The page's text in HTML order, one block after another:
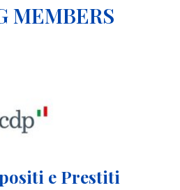
MEMBERS
e Prestiti